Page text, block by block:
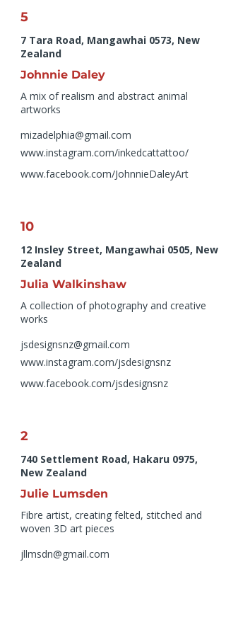
5
7 Tara Road, Mangawhai 0573, New
Zealand
Johnnie Daley
A mix of realism and abstract animal
artworks
mizadelphia@gmail.com
www.instagram.com/inkedcattattoo/
www.facebook.com/JohnnieDaleyArt
10
12 Insley Street, Mangawhai 0505, New
Zealand
Julia Walkinshaw
A collection of photography and creative
works
jsdesignsnz@gmail.com
www.instagram.com/jsdesignsnz
www.facebook.com/jsdesignsnz
2
740 Settlement Road, Hakaru 0975,
New Zealand
Julie Lumsden
Fibre artist, creating felted, stitched and
woven 3D art pieces
jllmsdn@gmail.com